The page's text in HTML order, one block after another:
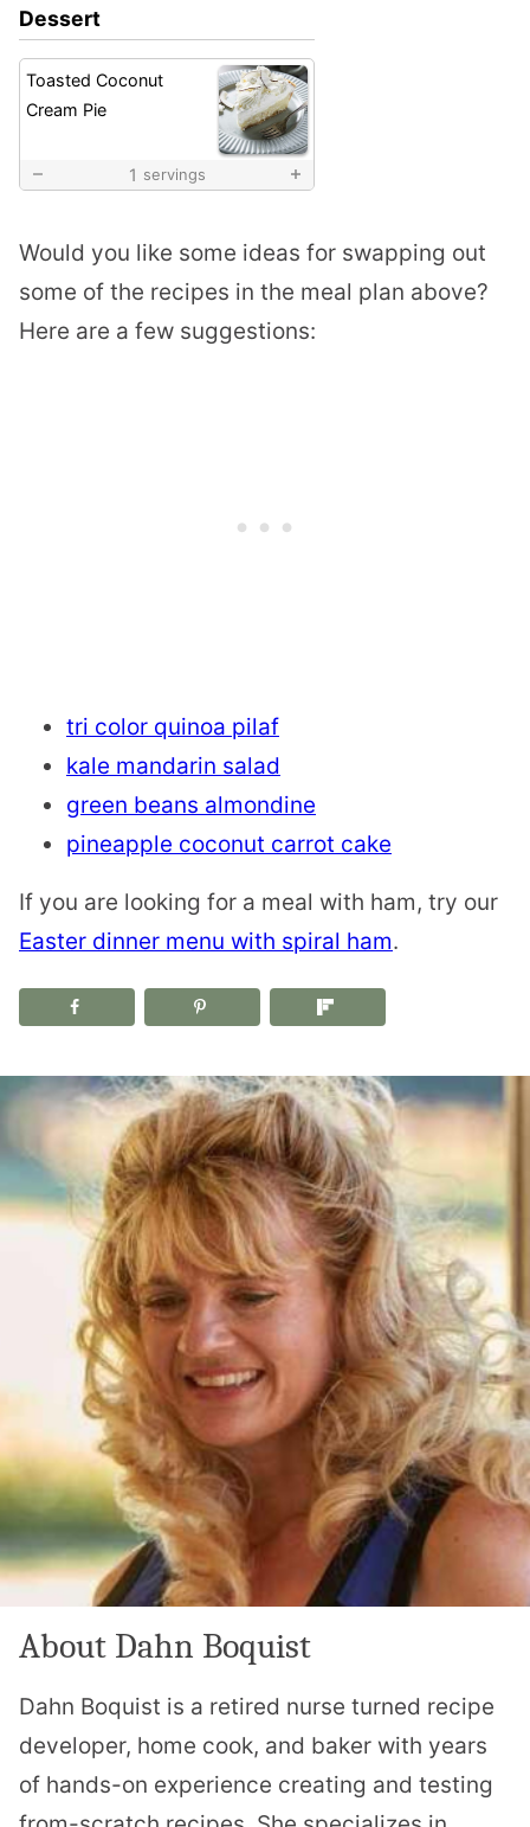
Dessert
Toasted Coconut
Cream Pie
1 servings
Would you like some ideas for swapping out
some of the recipes in the meal plan above?
Here are a few suggestions:
tri color quinoa pilaf
kale mandarin salad
green beans almondine
pineapple coconut carrot cake
If you are looking for a meal with ham, try our
Easter dinner menu with spiral ham.
About Dahn Boquist
Dahn Boquist is a retired nurse turned recipe
developer, home cook, and baker with years
of hands-on experience creating and testing